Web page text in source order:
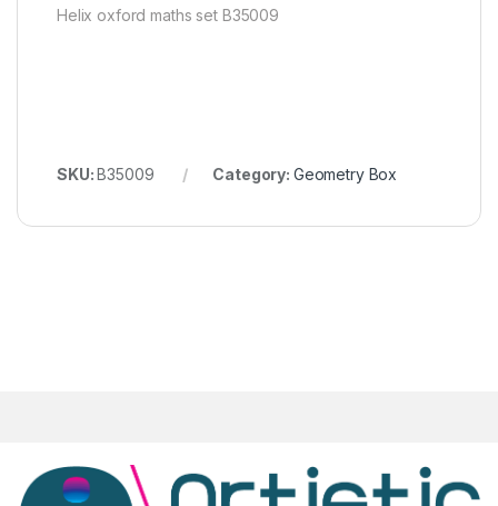
Helix oxford maths set B35009
SKU:B35009 Category: Geometry Box